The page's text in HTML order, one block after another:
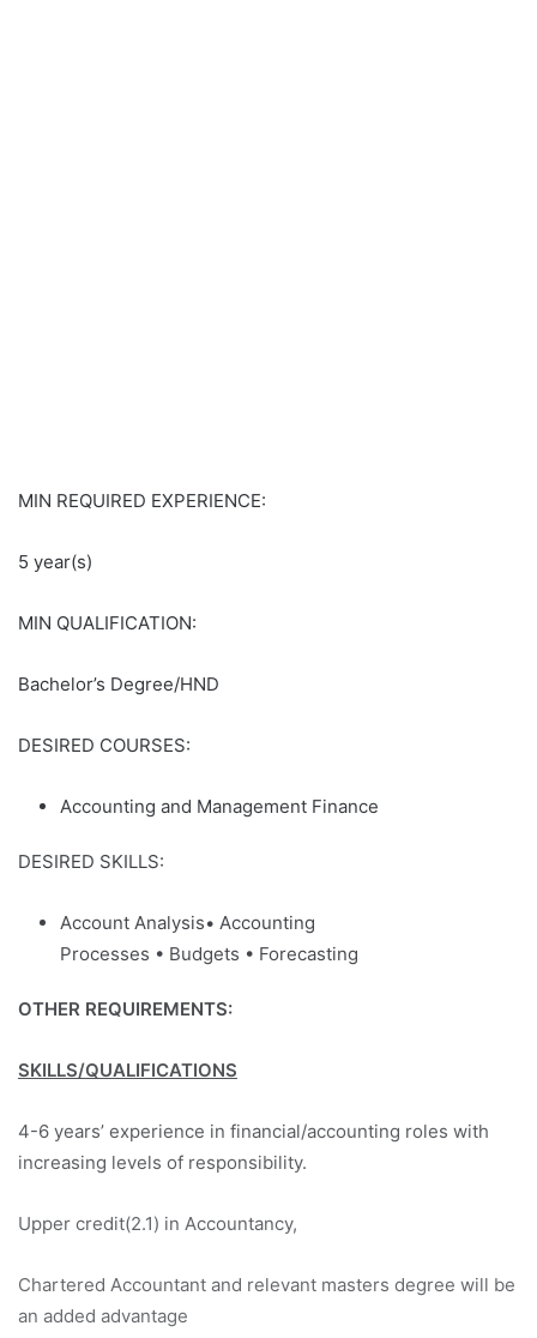
MIN REQUIRED EXPERIENCE:
5 year(s)
MIN QUALIFICATION:
Bachelor’s Degree/HND
DESIRED COURSES:
Accounting and Management Finance
DESIRED SKILLS:
Account Analysis• Accounting
Processes • Budgets • Forecasting
OTHER REQUIREMENTS:
SKILLS/QUALIFICATIONS
4-6 years’ experience in financial/accounting roles with
increasing levels of responsibility.
Upper credit(2.1) in Accountancy,
Chartered Accountant and relevant masters degree will be
an added advantage